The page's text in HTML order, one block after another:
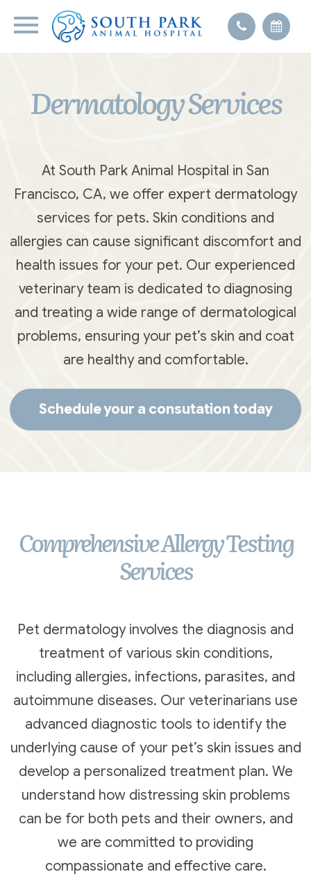
Dermatology Services
At South Park Animal Hospital in San
Francisco, CA, we offer expert dermatology
services for pets. Skin conditions and
allergies can cause significant discomfort and
health issues for your pet. Our experienced
veterinary team is dedicated to diagnosing
and treating a wide range of dermatological
problems, ensuring your pet’s skin and coat
are healthy and comfortable.
Schedule your a consutation today
Comprehensive Allergy Testing
Services
Pet dermatology involves the diagnosis and
treatment of various skin conditions,
including allergies, infections, parasites, and
autoimmune diseases. Our veterinarians use
advanced diagnostic tools to identify the
underlying cause of your pet’s skin issues and
develop a personalized treatment plan. We
understand how distressing skin problems
can be for both pets and their owners, and
we are committed to providing
compassionate and effective care.